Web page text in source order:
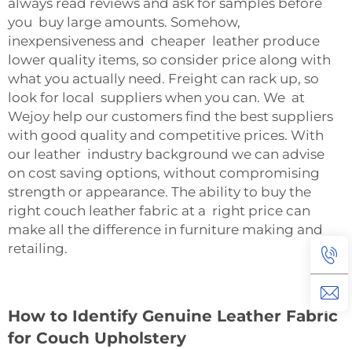
always read reviews and ask for samples before
you buy large amounts. Somehow,
inexpensiveness and cheaper leather produce
lower quality items, so consider price along with
what you actually need. Freight can rack up, so
look for local suppliers when you can. We at
Wejoy help our customers find the best suppliers
with good quality and competitive prices. With
our leather industry background we can advise
on cost saving options, without compromising
strength or appearance. The ability to buy the
right couch leather fabric at a right price can
make all the difference in furniture making and
retailing.
How to Identify Genuine Leather Fabric
for Couch Upholstery